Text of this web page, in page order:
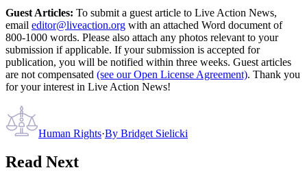
Guest Articles: To submit a guest article to Live Action News,
email editor@liveaction.org with an attached Word document of
800-1000 words. Please also attach any photos relevant to your
submission if applicable. If your submission is accepted for
publication, you will be notified within three weeks. Guest articles
are not compensated (see our Open License Agreement). Thank you
for your interest in Live Action News!
Human Rights·By Bridget Sielicki
Read Next